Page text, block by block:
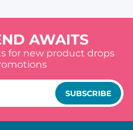
AWAITS
for new product drops
SUBSCRIBE